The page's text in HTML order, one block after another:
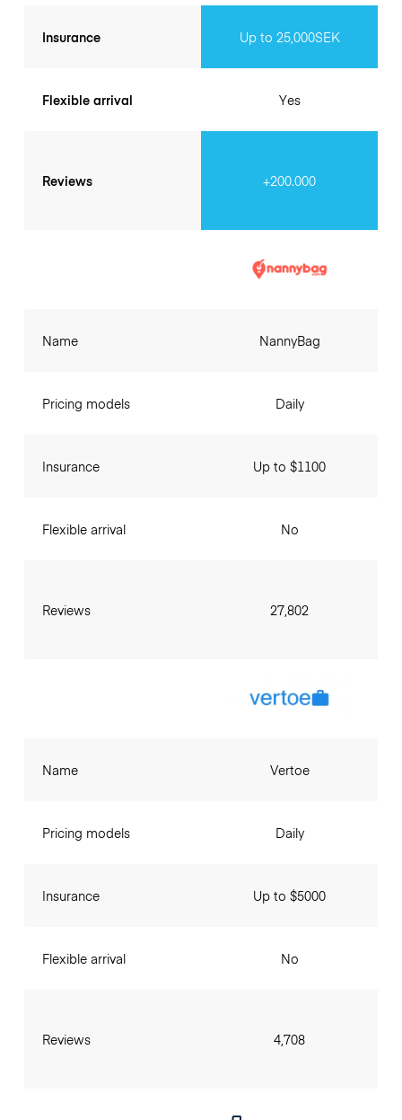
Insurance
Flexible arrival
Reviews
Up to 25,000SEK
Yes
+200.000
Name
Pricing models
Insurance
Flexible arrival
Reviews
NannyBag
Daily
Up to $1100
No
27,802
Name
Pricing models
Insurance
Flexible arrival
Reviews
Vertoe
Daily
Up to $5000
No
4,708